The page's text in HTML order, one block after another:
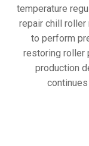
temperature
repair chill roller
to perform
restoring roller
production